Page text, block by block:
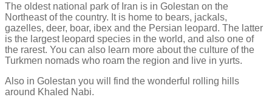
The oldest national park of Iran is in Golestan on the
Northeast of the country. It is home to bears, jackals,
gazelles, deer, boar, ibex and the Persian leopard. The latter
is the largest leopard species in the world, and also one of
the rarest. You can also learn more about the culture of the
Turkmen nomads who roam the region and live in yurts.
Also in Golestan you will find the wonderful rolling hills
around Khaled Nabi.